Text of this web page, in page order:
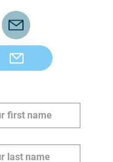
Partnership